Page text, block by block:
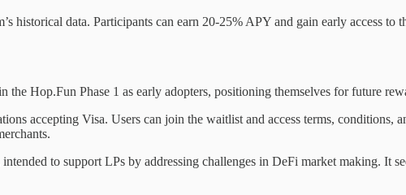
data. Participants can earn 20-25% APY and gain early access to
Hop.Fun Phase 1 as early adopters, positioning themselves for future
accepting Visa. Users can join the waitlist and access terms, conditions,
to support LPs by addressing challenges in DeFi market making. It